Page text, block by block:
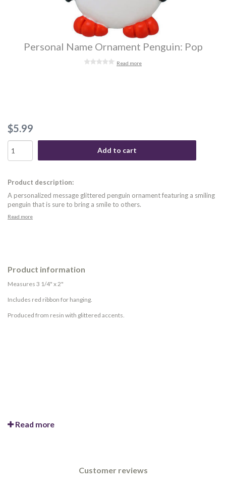
Personal Name Ornament Penguin: Pop
Read more
$5.99
Add to cart
Product description:
A personalized message glittered penguin ornament featuring a smiling
penguin that is sure to bring a smile to others.
Read more
Product information
Measures 3 1/4" x 2"
Includes red ribbon for hanging.
Produced from resin with glittered accents.
Read more
Customer reviews